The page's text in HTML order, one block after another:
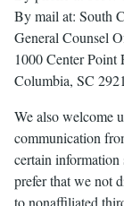
By mail at: South
General Counsel
1000 Center Point
Columbia, SC
We also welcome
communication
certain
prefer that we not
to nonaffiliated